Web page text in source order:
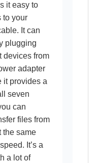
it easy to
to your
It can
plugging
devices from
adapter
it provides a
seven
can
files from
the same
It’s a
a lot of